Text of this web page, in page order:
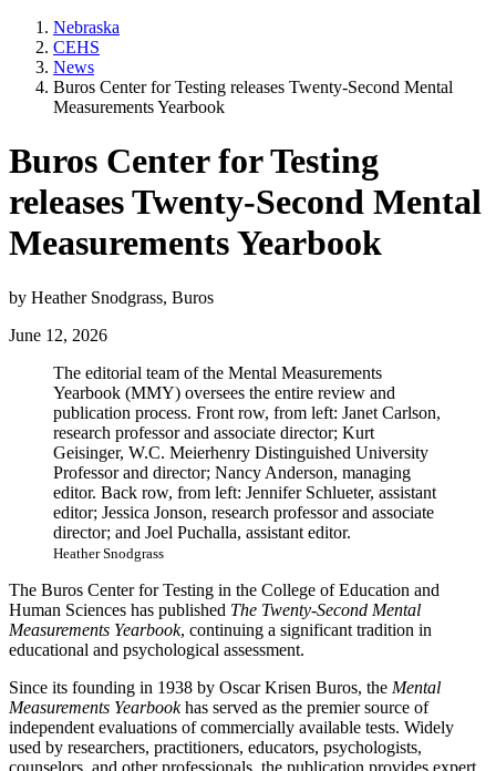
Nebraska
CEHS
News
Buros Center for Testing releases Twenty-Second Mental
Measurements Yearbook
Buros Center for Testing
releases Twenty-Second Mental
Measurements Yearbook
by Heather Snodgrass, Buros
June 12, 2026
The editorial team of the Mental Measurements
Yearbook (MMY) oversees the entire review and
publication process. Front row, from left: Janet Carlson,
research professor and associate director; Kurt
Geisinger, W.C. Meierhenry Distinguished University
Professor and director; Nancy Anderson, managing
editor. Back row, from left: Jennifer Schlueter, assistant
editor; Jessica Jonson, research professor and associate
director; and Joel Puchalla, assistant editor.
Heather Snodgrass
The Buros Center for Testing in the College of Education and
Human Sciences has published The Twenty-Second Mental
Measurements Yearbook, continuing a significant tradition in
educational and psychological assessment.
Since its founding in 1938 by Oscar Krisen Buros, the Mental
Measurements Yearbookhas served as the premier source of
independent evaluations of commercially available tests. Widely
used by researchers, practitioners, educators, psychologists,
counselors, and other professionals, the publication provides expert